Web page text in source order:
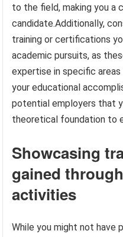
to the field, making you a
candidate.Additionally,
training or certifications
academic pursuits, as
expertise in specific
your educational
potential employers that
theoretical foundation to
Showcasing
gained
activities
While you might not have